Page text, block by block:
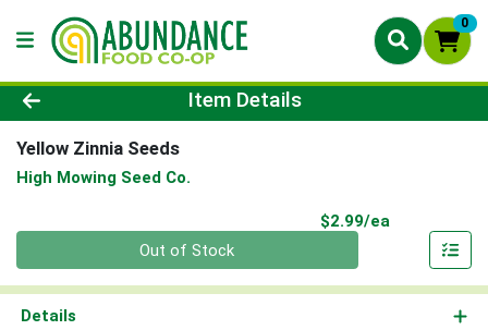
0
Product Details Page
Item Details
Yellow Zinnia Seeds
High Mowing Seed Co.
$2.99/ea
Out of Stock
Details